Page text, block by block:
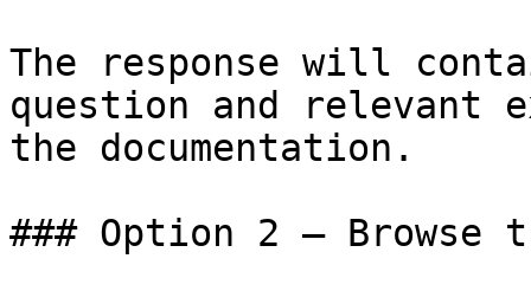
The response will
question and relevant
the documentation.
### Option 2 — Browse